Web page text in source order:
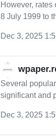
However, rates
8 July 1999 to
Dec 3, 2025
Several
significant and
Dec 3, 2025